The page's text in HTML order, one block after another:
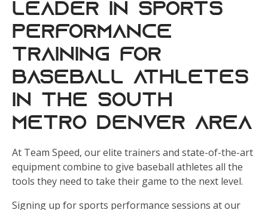
leader in sports
performance
training for
baseball athletes
in the south
metro Denver area
At Team Speed, our elite trainers and state-of-the-art
equipment combine to give baseball athletes all the
tools they need to take their game to the next level.
Signing up for sports performance sessions at our